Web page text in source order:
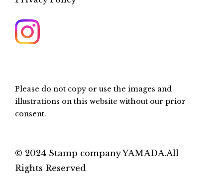
Please do not copy or use the images and
illustrations on this website without our prior
consent.
© 2024 Stamp company YAMADA.All
Rights Reserved